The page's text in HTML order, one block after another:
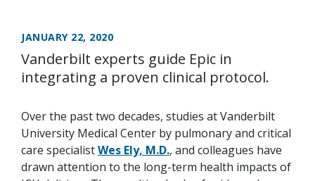
JANUARY 22, 2020
Vanderbilt experts guide Epic in
integrating a proven clinical protocol.
Over the past two decades, studies at Vanderbilt
University Medical Center by pulmonary and critical
care specialistWes Ely, M.D., and colleagues have
drawn attention to the long-term health impacts of